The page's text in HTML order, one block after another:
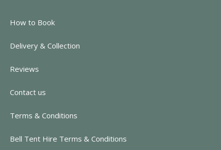
How to Book
Delivery & Collection
Reviews
Contact us
Terms & Conditions
Bell Tent Hire Terms & Conditions